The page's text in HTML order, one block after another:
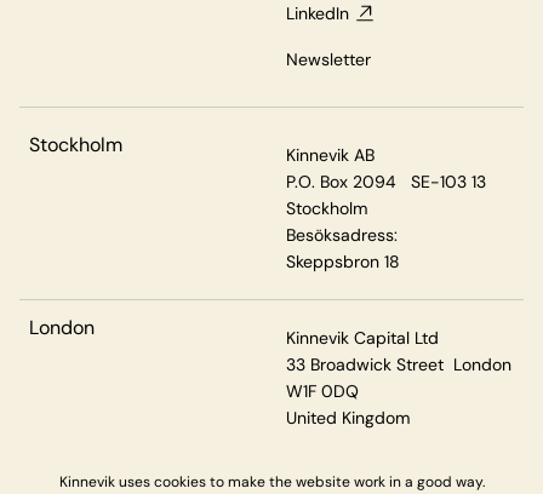
LinkedIn
Newsletter
Stockholm
Kinnevik AB
P.O. Box 2094 SE-103 13
Stockholm
Besöksadress:
Skeppsbron 18
London
Kinnevik Capital Ltd
33 Broadwick Street London
W1F 0DQ
United Kingdom
Kinnevik uses cookies to make the website work in a good way.